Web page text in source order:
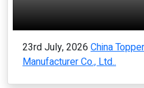
23rd July, 2026 China
Manufacturer Co., Ltd..